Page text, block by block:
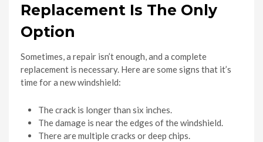
Replacement Is The Only
Option
Sometimes, a repair isn’t enough, and a complete
replacement is necessary. Here are some signs that it’s
time for a new windshield:
The crack is longer than six inches.
The damage is near the edges of the windshield.
There are multiple cracks or deep chips.